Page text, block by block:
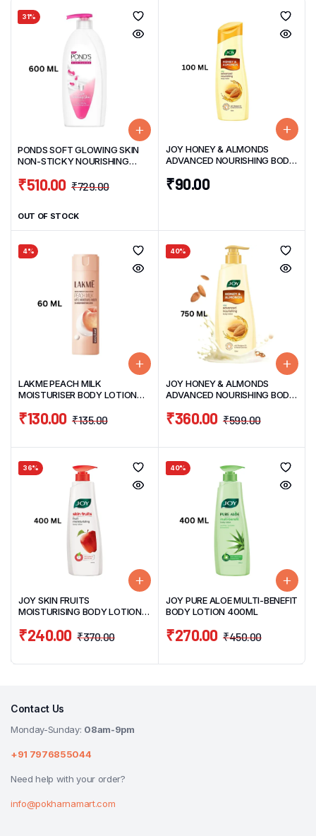
31%
PONDS SOFT GLOWING SKIN
NON-STICKY NOURISHING
₹729.00
₹510.00
OUT OF STOCK
JOY HONEY & ALMONDS
ADVANCED NOURISHING BODY
₹90.00
4%
LAKME PEACH MILK
MOISTURISER BODY LOTION
₹135.00
₹130.00
40%
JOY HONEY & ALMONDS
ADVANCED NOURISHING BODY
₹599.00
₹360.00
36%
JOY SKIN FRUITS
MOISTURISING BODY LOTION
₹370.00
₹240.00
40%
JOY PURE ALOE MULTI-BENEFIT
BODY LOTION 400ML
₹450.00
₹270.00
Contact Us
Monday-Sunday: 08am-9pm
+91 7976855044
Need help with your order?
info@pokharnamart.com